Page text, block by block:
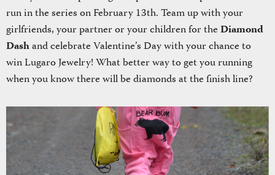
run in the series on February 13th. Team up with your
girlfriends, your partner or your children for theDiamond
Dashand celebrate Valentine’s Day with your chance to
win Lugaro Jewelry! What better way to get you running
when you know there will be diamonds at the finish line?